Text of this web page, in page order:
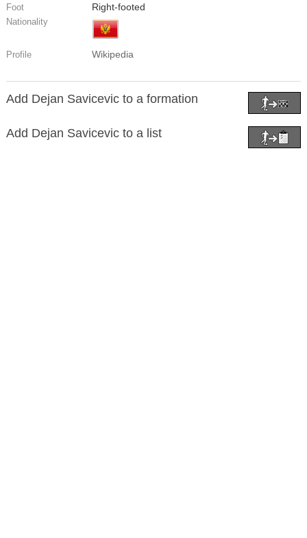
Foot Right-footed
Nationality
Profile Wikipedia
Add Dejan Savicevic to a formation
Add Dejan Savicevic to a list